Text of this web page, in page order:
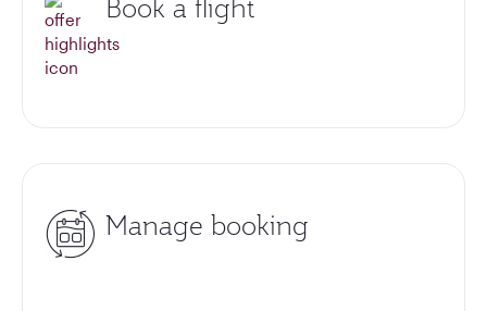
Book a flight
Manage booking